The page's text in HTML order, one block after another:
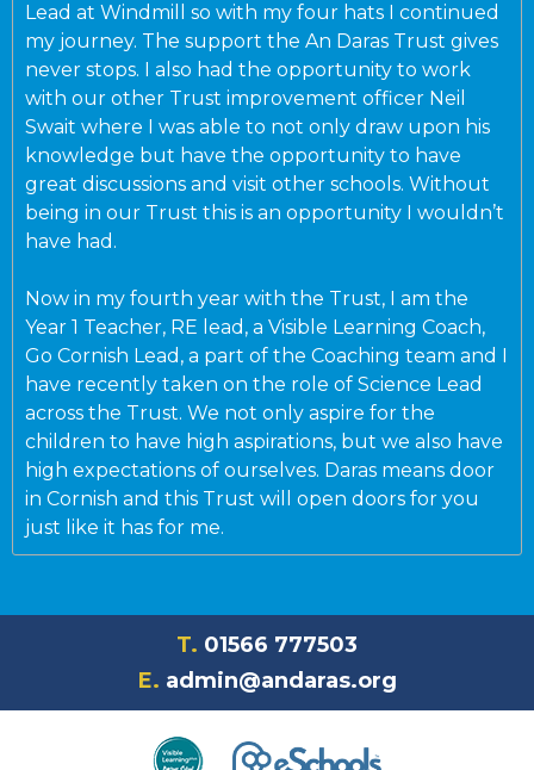
Lead at Windmill so with my four hats I continued
my journey. The support the An Daras Trust gives
never stops. I also had the opportunity to work
with our other Trust improvement officer Neil
Swait where I was able to not only draw upon his
knowledge but have the opportunity to have
great discussions and visit other schools. Without
being in our Trust this is an opportunity I wouldn’t
have had.
Now in my fourth year with the Trust, I am the
Year 1 Teacher, RE lead, a Visible Learning Coach,
Go Cornish Lead, a part of the Coaching team and I
have recently taken on the role of Science Lead
across the Trust. We not only aspire for the
children to have high aspirations, but we also have
high expectations of ourselves. Daras means door
in Cornish and this Trust will open doors for you
just like it has for me.
T. 01566 777503
E. admin@andaras.org